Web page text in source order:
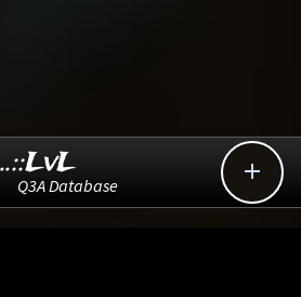

..::LvL
Q3A Database